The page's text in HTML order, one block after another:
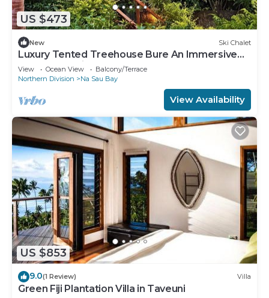
US $473
New Ski Chalet
Luxury Tented Treehouse Bure An Immersive
Nature Experience
View Ocean View
Balcony/Terrace
Northern Division
Na Sau Bay
View Availability
US $853
9.0(1 Review) Villa
Green Fiji Plantation Villa in Taveuni